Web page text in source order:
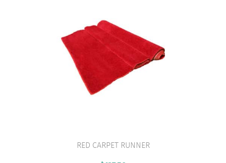
VIEW PRODUCT
RED CARPET RUNNER